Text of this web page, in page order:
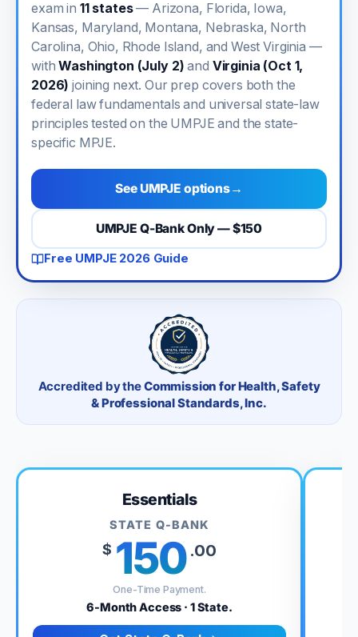
exam in 11 states— Arizona, Florida, Iowa,
Kansas, Maryland, Montana, Nebraska, North
Carolina, Ohio, Rhode Island, and West Virginia —
withWashington (July 2) and Virginia (Oct 1,
2026) joining next. Our prep covers both the
federal law fundamentals and universal state-law
principles tested on the UMPJE and the state-
specific MPJE.
See UMPJE options→
UMPJE Q-Bank Only — $150
Free UMPJE 2026 Guide
Accredited by theCommission for Health, Safety
& Professional Standards, Inc.
Essentials
STATE Q-BANK
$ 150 .00
One-Time Payment.
6-Month Access · 1 State.